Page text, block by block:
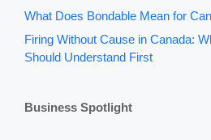
What Does Bondable Mean for
Firing Without Cause in Canada:
Should Understand First
Business Spotlight